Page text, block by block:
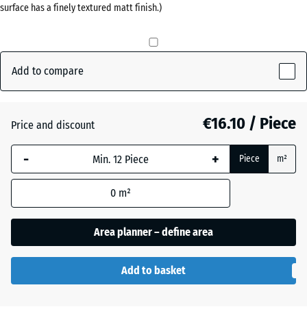
+ €0.50
green
+ €1.00
Slate
40
The
selected
blue is
(unless
specified
product
surface has a finely textured matt finish.)
Add to compare
Price and discount €16.10 / Piece
- + Piece m²
0 m²
Area planner – define area
Add to basket